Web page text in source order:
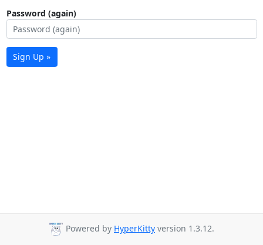
Password (again)
Sign Up »
Powered by HyperKitty version 1.3.12.